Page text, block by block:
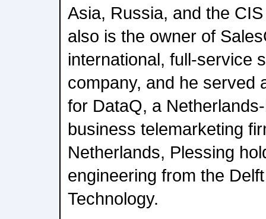
Asia, Russia, and the
also is the owner of
international, full-service
company, and he served
for DataQ, a
business telemarketing
Netherlands, Plessing
engineering from the
Technology.